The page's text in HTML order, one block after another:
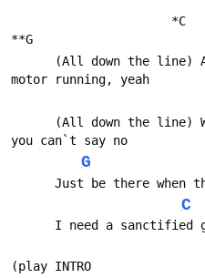
**G
motor running, yeah
you can`t say no
G
Just be there
C
I need a sanctified
(play INTRO